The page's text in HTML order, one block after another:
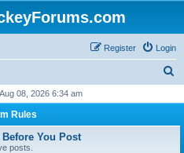
Login
Register
r
08, 2026 6:34 am
Rules
You Post
posts.